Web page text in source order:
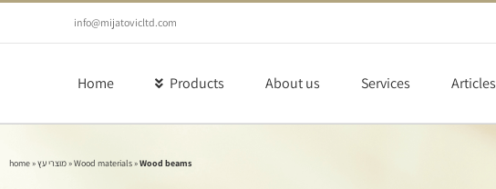
Skip
content
info@mijatovicltd.com
Home Products About us Services Articles
home »מוצרי עץ »Wood materials »Wood beams